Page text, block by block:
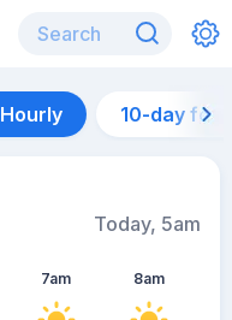
Hourly 10-day
Today, 5am
7am 8am